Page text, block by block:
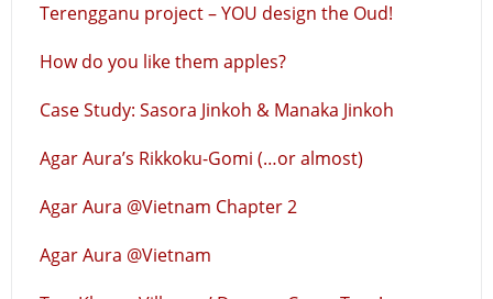
Terengganu project – YOU design the Oud!
How do you like them apples?
Case Study: Sasora Jinkoh & Manaka Jinkoh
Agar Aura’s Rikkoku-Gomi (…or almost)
Agar Aura @Vietnam Chapter 2
Agar Aura @Vietnam